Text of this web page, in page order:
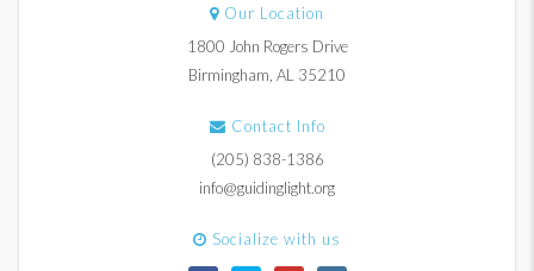
Our Location
1800 John Rogers Drive
Birmingham, AL 35210
Contact Info
(205) 838-1386
info@guidinglight.org
Socialize with us